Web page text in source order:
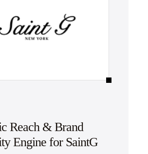
Reach & Brand
Engine for SaintG